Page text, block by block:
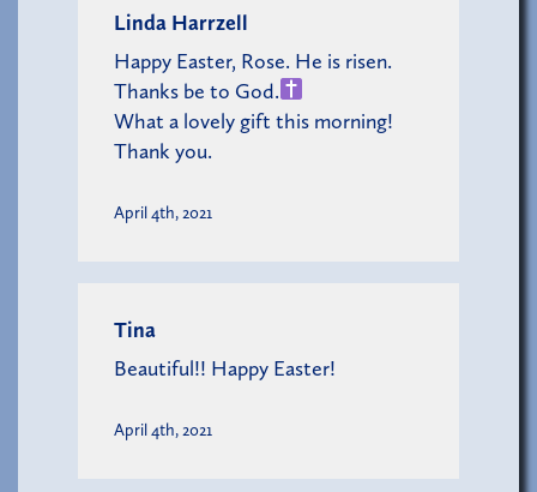
Linda Harrzell
Happy Easter, Rose. He is risen.
Thanks be to God.
What a lovely gift this morning!
Thank you.
April 4th, 2021
Tina
Beautiful!! Happy Easter!
April 4th, 2021